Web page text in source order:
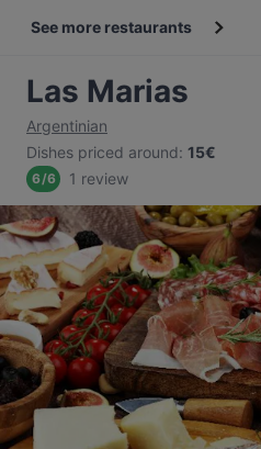
See more restaurants
Las Marias
Argentinian
Dishes priced around: 15€
6/6 1 review